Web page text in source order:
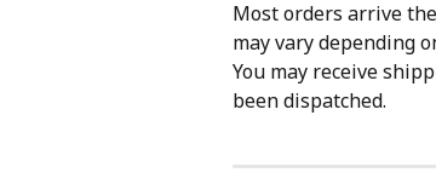
Most orders arrive
may vary depending
You may receive
been dispatched.